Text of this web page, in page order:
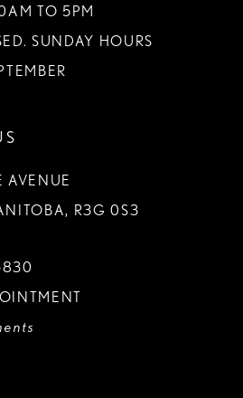
TO 5PM
SUNDAY HOURS
AVENUE
R3G 0S3